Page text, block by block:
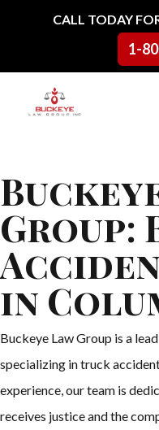
Skip to contentCALL TODAY
1-
Main
Group:
in
Buckeye Law Group is a
specializing in truck
experience, our team is
receives justice and the